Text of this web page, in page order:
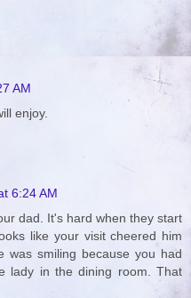
AM
enjoy.
6:24 AM
dad. It's hard when they start
like your visit cheered him
was smiling because you had
lady in the dining room. That